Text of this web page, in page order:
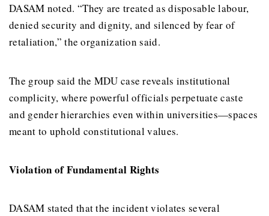
DASAM noted. “They are treated as disposable labour,
denied security and dignity, and silenced by fear of
retaliation,” the organization said.
The group said the MDU case reveals institutional
complicity, where powerful officials perpetuate caste
and gender hierarchies even within universities—spaces
meant to uphold constitutional values.
Violation of Fundamental Rights
DASAM stated that the incident violates several